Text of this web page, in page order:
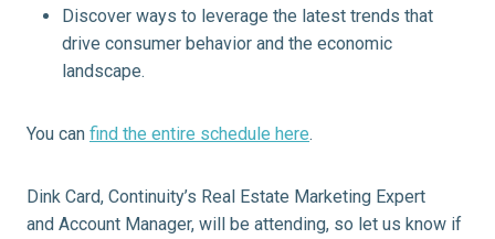
Discover ways to leverage the latest trends that
drive consumer behavior and the economic
landscape.
You can find the entire schedule here.
Dink Card, Continuity’s Real Estate Marketing Expert
and Account Manager, will be attending, so let us know if